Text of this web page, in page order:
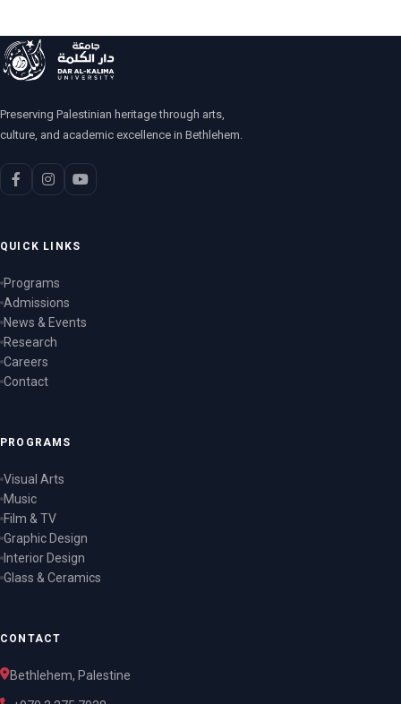
Preserving Palestinian heritage through arts,
culture, and academic excellence in Bethlehem.
QUICK LINKS
Programs
Admissions
News & Events
Research
Careers
Contact
PROGRAMS
Visual Arts
Music
Film & TV
Graphic Design
Interior Design
Glass & Ceramics
CONTACT
Bethlehem, Palestine